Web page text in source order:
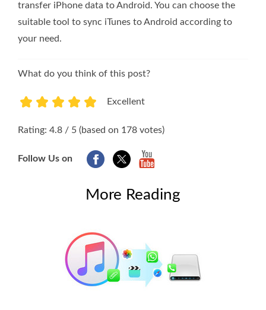
transfer iPhone data to Android. You can choose the
suitable tool to sync iTunes to Android according to
your need.
What do you think of this post?
Excellent
Rating: 4.8 / 5 (based on 178 votes)
Follow Us on
More Reading